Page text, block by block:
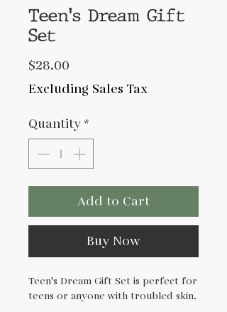
Teen's Dream Gift
Set
$28.00
Excluding Sales Tax
Quantity *
Add to Cart
Buy Now
Teen's Dream Gift Set is perfect for
teens or anyone with troubled skin.